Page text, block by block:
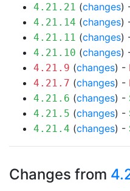
4.21.21 (changes)
4.21.14 (changes)
4.21.11 (changes)
4.21.10 (changes)
4.21.9 (changes) -
4.21.7 (changes) -
4.21.6 (changes) -
4.21.5 (changes) -
4.21.4 (changes) -
Changes from